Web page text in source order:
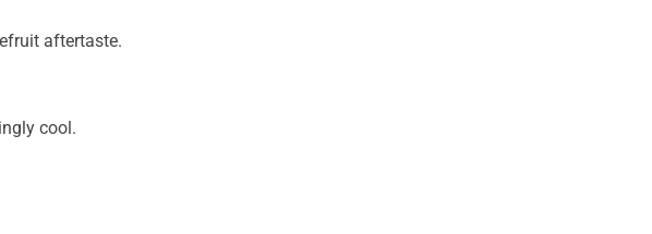
aftertaste.
cool.